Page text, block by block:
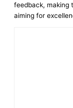
feedback, making
aiming for